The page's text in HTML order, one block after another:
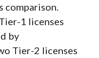
comparison.
1 licenses
by
Tier-2 licenses